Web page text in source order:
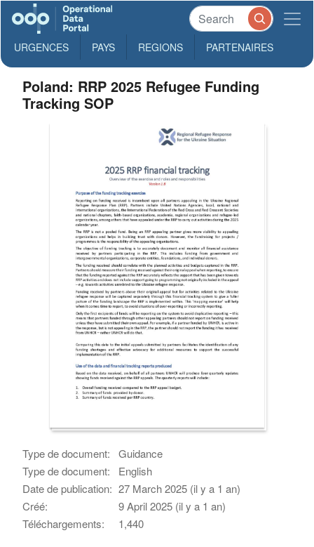
URGENCES PAYS REGIONS PARTENAIRES
Poland: RRP 2025 Refugee Funding
Tracking SOP
Type de document:
Guidance
Type de document:
English
Date de publication: 27 March 2025 (il y a 1 an)
Créé:
9 April 2025 (il y a 1 an)
Téléchargements:
1,440